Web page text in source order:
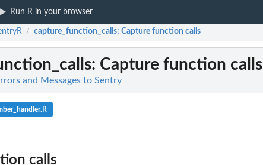
Run R in your browser
/ capture_function_calls: Capture function calls
: Capture function calls
and Messages to Sentry
calls